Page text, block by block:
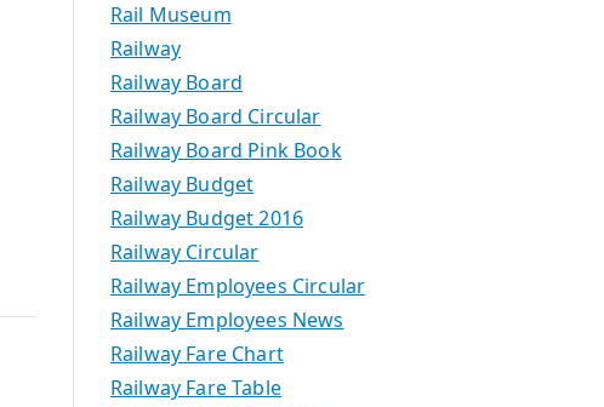
Rail Museum
Railway
Railway Board
Railway Board Circular
Railway Board Pink Book
Railway Budget
Railway Budget 2016
Railway Circular
Railway Employees Circular
Railway Employees News
Railway Fare Chart
Railway Fare Table